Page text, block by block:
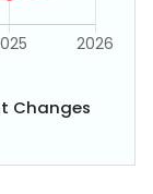
Changes